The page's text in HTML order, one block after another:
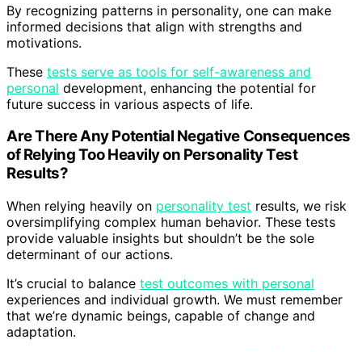
By recognizing patterns in personality, one can make
informed decisions that align with strengths and
motivations.
These tests serve as tools for self-awareness and
personal development, enhancing the potential for
future success in various aspects of life.
Are There Any Potential Negative Consequences
of Relying Too Heavily on Personality Test
Results?
When relying heavily on personality test results, we risk
oversimplifying complex human behavior. These tests
provide valuable insights but shouldn’t be the sole
determinant of our actions.
It’s crucial to balance test outcomes with personal
experiences and individual growth. We must remember
that we’re dynamic beings, capable of change and
adaptation.